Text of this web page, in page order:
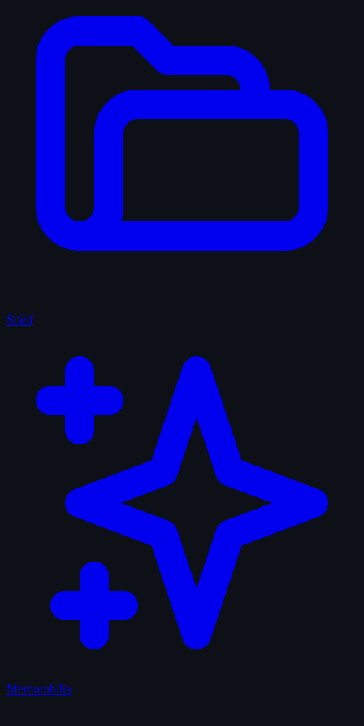
Shelf
Memorabilia